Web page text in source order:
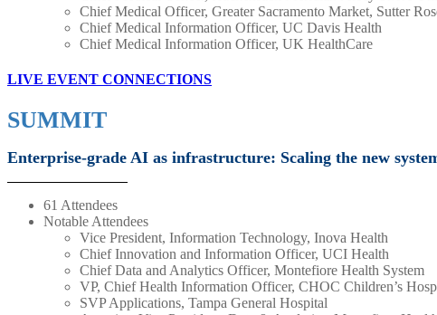
Chief Medical Officer, Greater Sacramento Market, Sutter
Chief Medical Information Officer, UC Davis Health
Chief Medical Information Officer, UK HealthCare
LIVE EVENT CONNECTIONS
SUMMIT
Enterprise-grade AI as infrastructure: Scaling the new
61 Attendees
Notable Attendees
Vice President, Information Technology, Inova Health
Chief Innovation and Information Officer, UCI Health
Chief Data and Analytics Officer, Montefiore Health System
VP, Chief Health Information Officer, CHOC Children’s
SVP Applications, Tampa General Hospital